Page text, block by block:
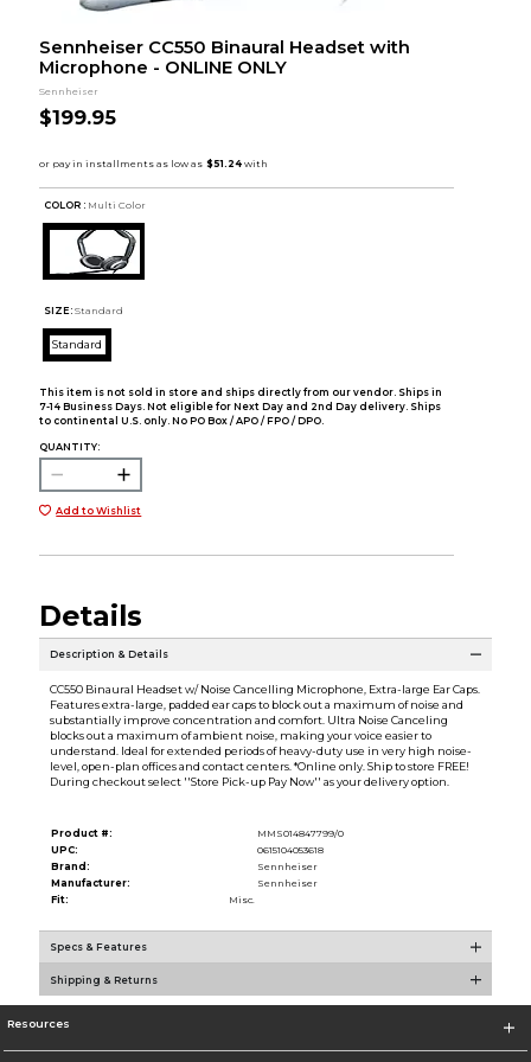
Sennheiser CC550 Binaural Headset with
Microphone - ONLINE ONLY
Sennheiser
$199.95
COLOR : Multi Color
SIZE: Standard
Standard
This item is not sold in store and ships directly from our vendor. Ships in
7-14 Business Days. Not eligible for Next Day and 2nd Day delivery. Ships
to continental U.S. only. No PO Box / APO / FPO / DPO.
QUANTITY:
Add to Wishlist
Details
Description & Details
CC550 Binaural Headset w/ Noise Cancelling Microphone, Extra-large Ear Caps.
Features extra-large, padded ear caps to block out a maximum of noise and
substantially improve concentration and comfort. Ultra Noise Canceling
blocks out a maximum of ambient noise, making your voice easier to
understand. Ideal for extended periods of heavy-duty use in very high noise-
level, open-plan offices and contact centers. *Online only. Ship to store FREE!
During checkout select ''Store Pick-up Pay Now'' as your delivery option.
Product #:
MMS014847799/0
UPC:
0615104053618
Brand:
Sennheiser
Manufacturer:
Sennheiser
Fit:
Misc.
Specs & Features
Shipping & Returns
Resources